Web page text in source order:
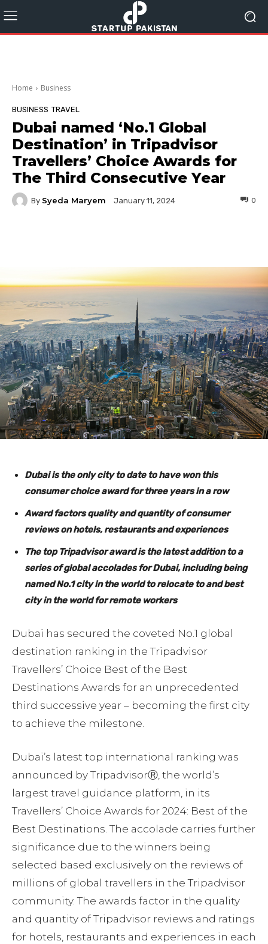
Home Business
BUSINESS TRAVEL
Dubai named ‘No.1 Global
Destination’ in Tripadvisor
Travellers’ Choice Awards for
The Third Consecutive Year
By Syeda Maryem January 11, 2024 0
Dubai is the only city to date to have won this
consumer choice award for three years in a row
Award factors quality and quantity of consumer
reviews on hotels, restaurants and experiences
The top Tripadvisor award is the latest addition to a
series of global accolades for Dubai,including being
named No.1 city in the world to relocate to and best
city in the world for remote workers
Dubai has secured the coveted No.1 global
destination ranking in the Tripadvisor
Travellers’ Choice Best of the Best
Destinations Awards for an unprecedented
third successive year – becoming the first city
to achieve the milestone.
Dubai’s latest top international ranking was
announced by TripadvisorⓇ, the world’s
largest travel guidance platform, in its
Travellers’ Choice Awards for 2024: Best of the
Best Destinations. The accolade carries further
significance due to the winners being
selected based exclusively on the reviews of
millions of global travellers in the Tripadvisor
community. The awards factor in the quality
and quantity of Tripadvisor reviews and ratings
for hotels, restaurants and experiences in each